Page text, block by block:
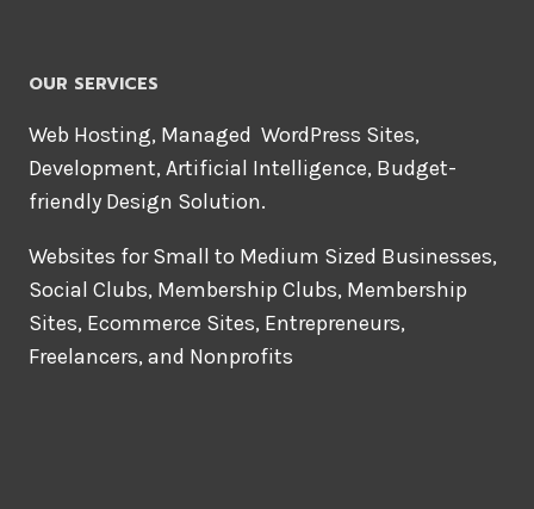
OUR SERVICES
Web Hosting, Managed WordPress Sites,
Development, Artificial Intelligence, Budget-
friendly Design Solution.
Websites for Small to Medium Sized Businesses,
Social Clubs, Membership Clubs, Membership
Sites, Ecommerce Sites, Entrepreneurs,
Freelancers, and Nonprofits